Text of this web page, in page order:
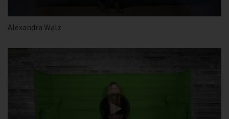
Alexandra Walz